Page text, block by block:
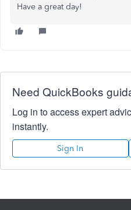
Have a great day!
Need QuickBooks
Log in to access expert
instantly.
Sign In